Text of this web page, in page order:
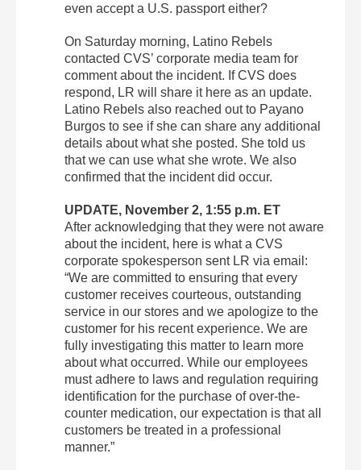
even accept a U.S. passport either?
On Saturday morning, Latino Rebels
contacted CVS’ corporate media team for
comment about the incident. If CVS does
respond, LR will share it here as an update.
Latino Rebels also reached out to Payano
Burgos to see if she can share any additional
details about what she posted. She told us
that we can use what she wrote. We also
confirmed that the incident did occur.
UPDATE, November 2, 1:55 p.m. ET
After acknowledging that they were not aware
about the incident, here is what a CVS
corporate spokesperson sent LR via email:
“We are committed to ensuring that every
customer receives courteous, outstanding
service in our stores and we apologize to the
customer for his recent experience. We are
fully investigating this matter to learn more
about what occurred. While our employees
must adhere to laws and regulation requiring
identification for the purchase of over-the-
counter medication, our expectation is that all
customers be treated in a professional
manner.”